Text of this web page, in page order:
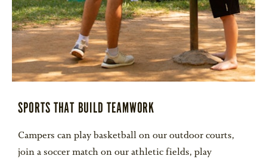
SPORTS THAT BUILD TEAMWORK
Campers can play basketball on our outdoor courts,
join a soccer match on our athletic fields, play